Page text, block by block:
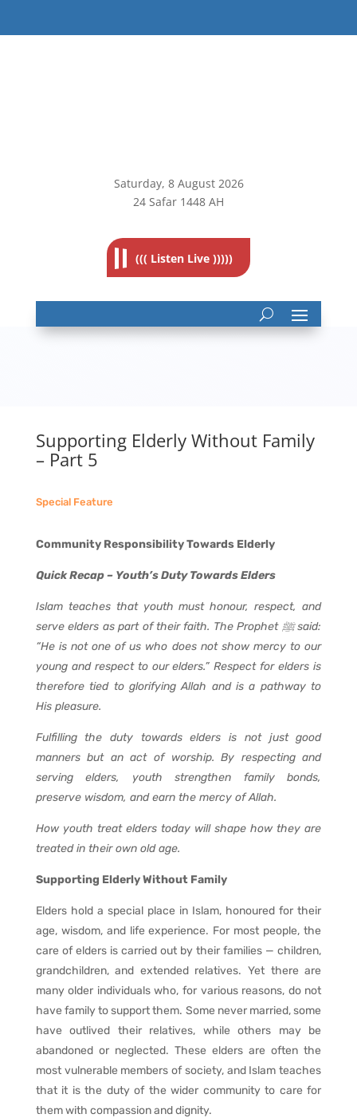
Saturday, 8August 2026
24 Safar 1448 AH
((( Listen Live )))))
Supporting Elderly Without Family
– Part 5
Special Feature
Community Responsibility Towards Elderly
Quick Recap – Youth’s Duty Towards Elders
Islam teaches that youth must honour, respect, and
serve elders as part of their faith. The Prophet ﷺsaid:
“He is not one of us who does not show mercy to our
young and respect to our elders.” Respect for elders is
therefore tied to glorifying Allah and is a pathway to
His pleasure.
Fulfilling the duty towards elders is not just good
manners but an act of worship. By respecting and
serving elders, youth strengthen family bonds,
preserve wisdom, and earn the mercy of Allah.
How youth treat elders today will shape how they are
treated in their own old age.
Supporting Elderly Without Family
Elders hold a special place in Islam, honoured for their
age, wisdom, and life experience. For most people, the
care of elders is carried out by their families — children,
grandchildren, and extended relatives. Yet there are
many older individuals who, for various reasons, do not
have family to support them. Some never married, some
have outlived their relatives, while others may be
abandoned or neglected. These elders are often the
most vulnerable members of society, and Islam teaches
that it is the duty of the wider community to care for
them with compassion and dignity.